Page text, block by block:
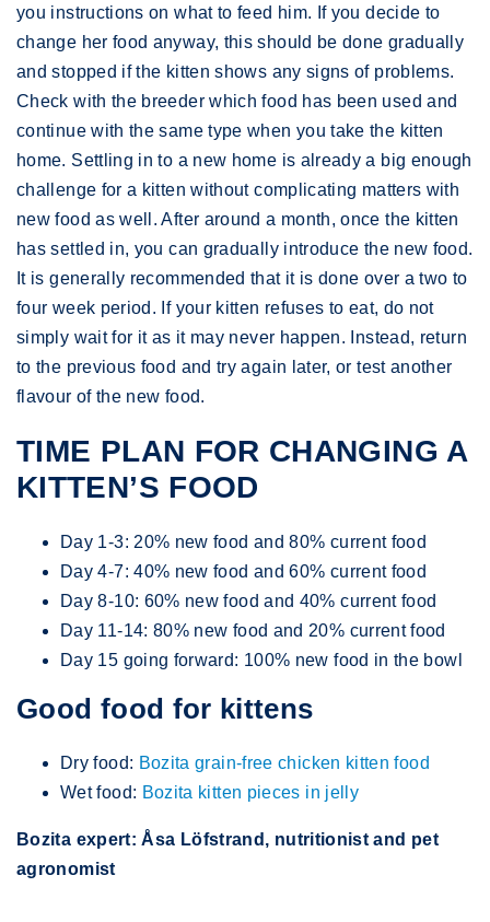
you instructions on what to feed him. If you decide to
change her food anyway, this should be done gradually
and stopped if the kitten shows any signs of problems.
Check with the breeder which food has been used and
continue with the same type when you take the kitten
home. Settling in to a new home is already a big enough
challenge for a kitten without complicating matters with
new food as well. After around a month, once the kitten
has settled in, you can gradually introduce the new food.
It is generally recommended that it is done over a two to
four week period. If your kitten refuses to eat, do not
simply wait for it as it may never happen. Instead, return
to the previous food and try again later, or test another
flavour of the new food.
TIME PLAN FOR CHANGING A
KITTEN’S FOOD
Day 1-3: 20% new food and 80% current food
Day 4-7: 40% new food and 60% current food
Day 8-10: 60% new food and 40% current food
Day 11-14: 80% new food and 20% current food
Day 15 going forward: 100% new food in the bowl
Good food for kittens
Dry food: Bozita grain-free chicken kitten food
Wet food: Bozita kitten pieces in jelly
Bozita expert: Åsa Löfstrand, nutritionist and pet
agronomist